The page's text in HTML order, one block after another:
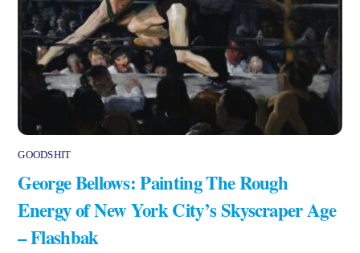
GOODSHIT
George Bellows: Painting The Rough
Energy of New York City’s Skyscraper Age
– Flashbak